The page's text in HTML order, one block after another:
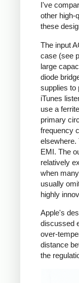
I've
other high-
these
The input
case (see
large
diode
supplies to
iTunes
use a
primary
frequency
elsewhere.
EMI. The
relatively
when
usually
highly
Apple's
discussed
over-
distance
the